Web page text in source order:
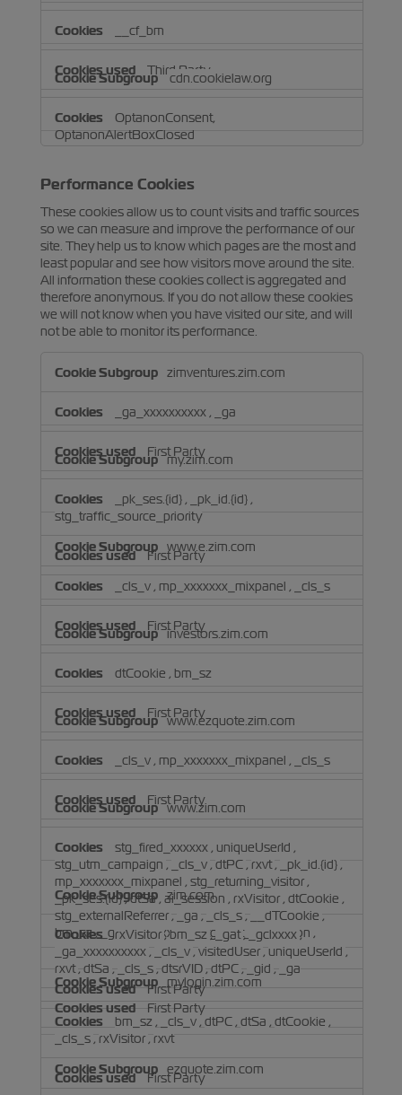
__cf_bm
Third Party
cdn.cookielaw.org
OptanonConsent,
OptanonAlertBoxClosed
Performance Cookies
These cookies allow us to count visits and traffic sources
so we can measure and improve the performance of our
site. They help us to know which pages are the most and
least popular and see how visitors move around the site.
All information these cookies collect is aggregated and
therefore anonymous. If you do not allow these cookies
we will not know when you have visited our site, and will
not be able to monitor its performance.
Cookies
zimventures.zim.com
_ga_xxxxxxxxxx , _ga
First Party
my.zim.com
_pk_ses.{id} , _pk_id.{id} ,
stg_traffic_source_priority
First Party
www.e.zim.com
_cls_v , mp_xxxxxxx_mixpanel , _cls_s
First Party
investors.zim.com
dtCookie , bm_sz
First Party
www.ezquote.zim.com
_cls_v , mp_xxxxxxx_mixpanel , _cls_s
First Party
www.zim.com
stg_fired_xxxxxx , uniqueUserId ,
stg_utm_campaign , _cls_v , dtPC , rxvt, _pk_id.{id} ,
mp_xxxxxxx_mixpanel , stg_returning_visitor ,
_pk_ses.{id},dtSa, ai_session , rxVisitor , dtCookie ,
stg_externalReferrer , _ga , _cls_s , __dTCookie ,
bm_sz,_ga_xxxxxxxxxx ,stg_last_interaction ,
visitedUser
First Party
zim.com
rxVisitor,bm_sz ,_gat,_gclxxxx,
_ga_xxxxxxxxxx , _cls_v , visitedUser , uniqueUserId ,
rxvt, dtSa , _cls_s , dtsrVID , dtPC , _gid , _ga
First Party
mylogin.zim.com
bm_sz , _cls_v , dtPC , dtSa , dtCookie ,
_cls_s , rxVisitor , rxvt
First Party
ezquote.zim.com